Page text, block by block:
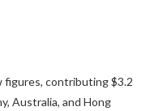
contributing $3.2
Australia, and Hong